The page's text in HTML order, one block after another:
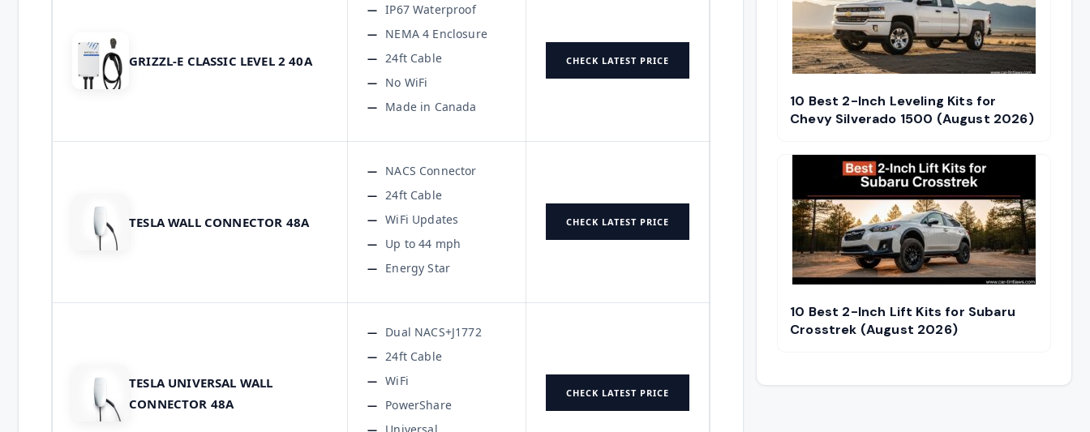
GRIZZL-E CLASSIC LEVEL 2 40A
IP67 Waterproof
NEMA 4 Enclosure
24ft Cable
No WiFi
Made in Canada
CHECK LATEST PRICE
TESLA WALL CONNECTOR 48A
NACS Connector
24ft Cable
WiFi Updates
Up to 44 mph
Energy Star
CHECK LATEST PRICE
TESLA UNIVERSAL WALL
CONNECTOR 48A
Dual NACS+J1772
24ft Cable
WiFi
PowerShare
CHECK LATEST PRICE
10 Best 2-Inch Leveling Kits for
Chevy Silverado 1500 (August 2026)
10 Best 2-Inch Lift Kits for Subaru
Crosstrek (August 2026)